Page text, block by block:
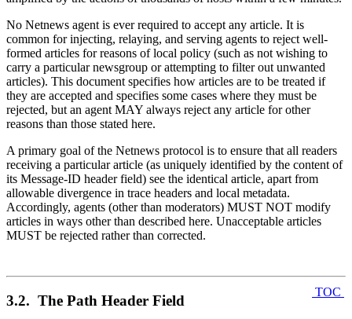
No Netnews agent is ever required to accept any article. It is
common for injecting, relaying, and serving agents to reject well-
formed articles for reasons of local policy (such as not wishing to
carry a particular newsgroup or attempting to filter out unwanted
articles). This document specifies how articles are to be treated if
they are accepted and specifies some cases where they must be
rejected, but an agent MAY always reject any article for other
reasons than those stated here.
A primary goal of the Netnews protocol is to ensure that all readers
receiving a particular article (as uniquely identified by the content of
its Message-ID header field) see the identical article, apart from
allowable divergence in trace headers and local metadata.
Accordingly, agents (other than moderators) MUST NOT modify
articles in ways other than described here. Unacceptable articles
MUST be rejected rather than corrected.
TOC
3.2. The Path Header Field